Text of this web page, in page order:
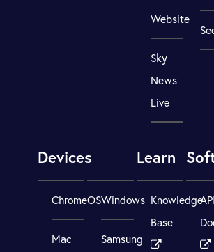
Website
Sky
News
Live
Devices
ChromeOS
Mac
Windows
Samsung
Learn
Knowledge
Base
API